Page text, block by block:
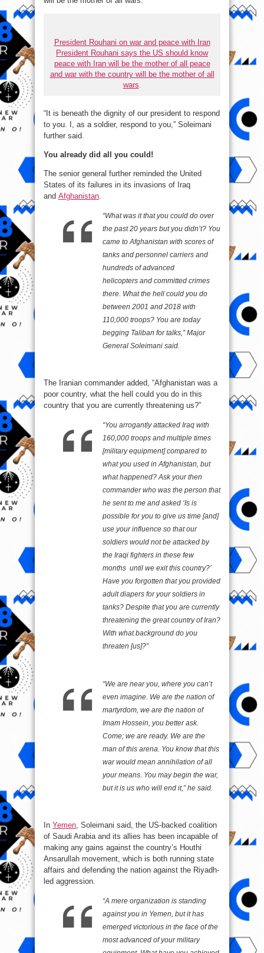
President Rouhani on war and peace with Iran
President Rouhani says the US should know
peace with Iran will be the mother of all peace
and war with the country will be the mother of all
wars.
“It is beneath the dignity of our president to respond
to you. I, as a soldier, respond to you,” Soleimani
further said.
You already did all you could!
The senior general further reminded the United
States of its failures in its invasions of Iraq
and Afghanistan.
“What was it that you could do over
the past 20 years but you didn’t? You
came to Afghanistan with scores of
tanks and personnel carriers and
hundreds of advanced
helicopters and committed crimes
there. What the hell could you do
between 2001 and 2018 with
110,000 troops? You are today
begging Taliban for talks,” Major
General Soleimani said.
The Iranian commander added, “Afghanistan was a
poor country, what the hell could you do in this
country that you are currently threatening us?”
“You arrogantly attacked Iraq with
160,000 troops and multiple times
[military equipment] compared to
what you used in Afghanistan, but
what happened? Ask your then
commander who was the person that
he sent to me and asked ‘Is is
possible for you to give us time [and]
use your influence so that our
soldiers would not be attacked by
the Iraqi fighters in these few
months until we exit this country?’
Have you forgotten that you provided
adult diapers for your soldiers in
tanks? Despite that you are currently
threatening the great country of Iran?
With what background do you
threaten [us]?”
“We are near you, where you can’t
even imagine. We are the nation of
martyrdom, we are the nation of
Imam Hossein, you better ask.
Come; we are ready. We are the
man of this arena. You know that this
war would mean annihilation of all
your means. You may begin the war,
but it is us who will end it,” he said.
In Yemen, Soleimani said, the US-backed coalition
of Saudi Arabia and its allies has been incapable of
making any gains against the country’s Houthi
Ansarullah movement, which is both running state
affairs and defending the nation against the Riyadh-
led aggression.
“A mere organization is standing
against you in Yemen, but it has
emerged victorious in the face of the
most advanced of your military